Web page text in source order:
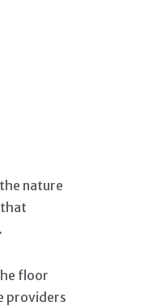
nature
floor
providers